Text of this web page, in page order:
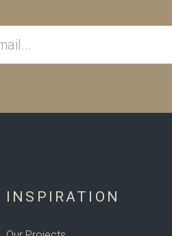
INSPIRATION